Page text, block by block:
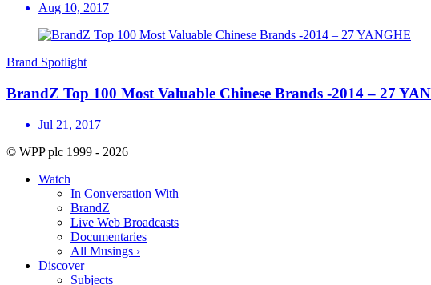
Aug 10, 2017
Brand Spotlight
BrandZ Top 100 Most Valuable Chinese Brands -2014 – 27
Jul 21, 2017
© WPP plc 1999 - 2026
Watch
In Conversation With
BrandZ
Live Web Broadcasts
Documentaries
All Musings ›
Discover
Subjects